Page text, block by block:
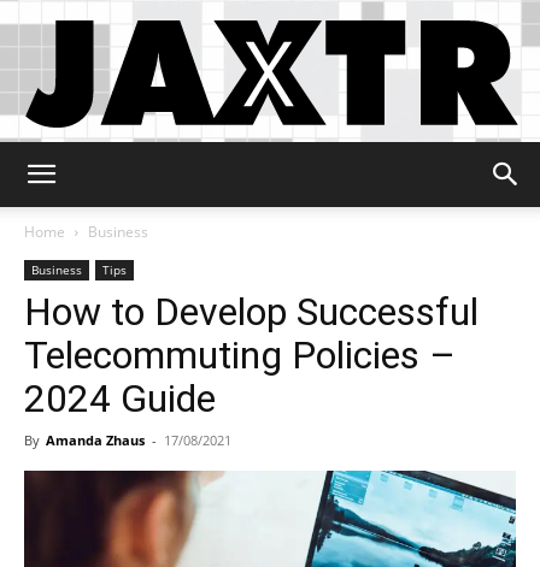
Home
Business
Business Tips
How to Develop Successful
Telecommuting Policies –
2024 Guide
By Amanda Zhaus - 17/08/2021